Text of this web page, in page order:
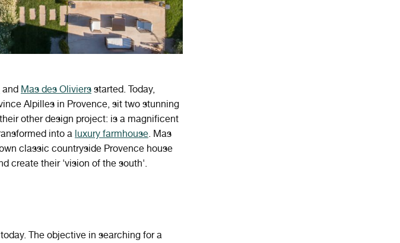
and Mas des Oliviers started. Today,
Alpilles in Provence, sit two stunning
other design project: is a magnificent
into a luxury farmhouse. Mas
classic countryside Provence house
create their 'vision of the south'.
The objective in searching for a